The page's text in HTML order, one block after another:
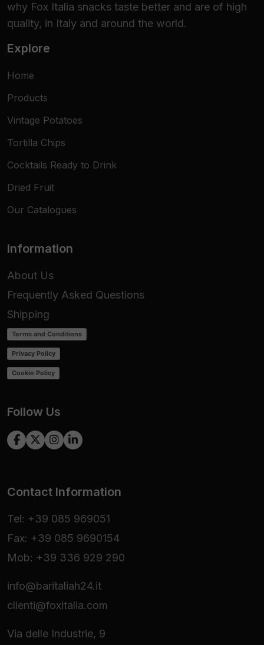
why Fox Italia snacks taste better and are of high
quality, in Italy and around the world.
Explore
Home
Products
Vintage Potatoes
Tortilla Chips
Cocktails Ready to Drink
Dried Fruit
Our Catalogues
Information
About Us
Frequently Asked Questions
Shipping
Terms and Conditions
Privacy Policy
Cookie Policy
Follow Us
Contact Information
Tel: +39 085 969051
Fax: +39 085 9690154
Mob: +39 336 929 290
info@baritaliah24.it
clienti@foxitalia.com
Via delle Industrie, 9